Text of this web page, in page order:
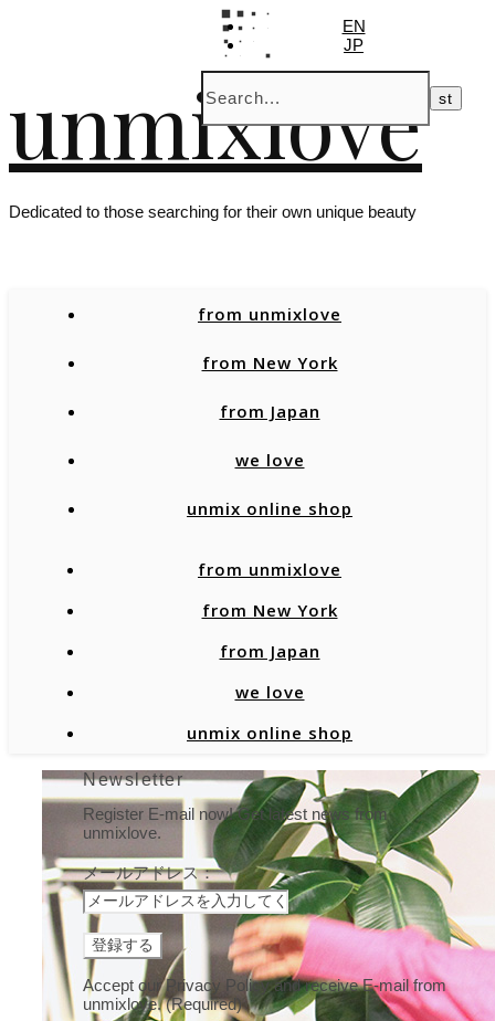
unmixlove
Dedicated to those searching for their own unique beauty
EN
JP
from unmixlove
from New York
from Japan
we love
unmix online shop
from unmixlove
from New York
from Japan
we love
unmix online shop
Newsletter
Register E-mail now! Get latest news from
unmixlove.
メールアドレス：
Accept our Privacy Policy and receive E-mail from
unmixlove. (Required)